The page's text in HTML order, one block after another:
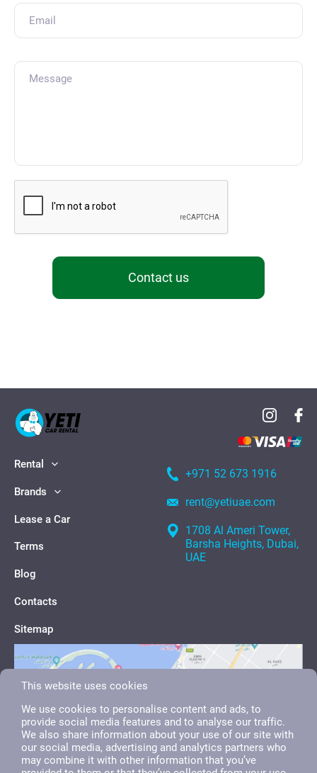
Contact us
Rental
Brands
Lease a Car
Terms
Blog
Contacts
Sitemap
+971 52 673 1916
rent@yetiuae.com
1708 Al Ameri Tower,
Barsha Heights, Dubai,
UAE
This website uses cookies
We use cookies to personalise content and ads, to
provide social media features and to analyse our traffic.
We also share information about your use of our site with
our social media, advertising and analytics partners who
may combine it with other information that you’ve